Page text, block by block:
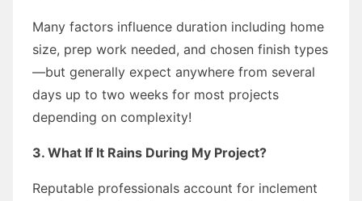
Many factors influence duration including home
size, prep work needed, and chosen finish types
—but generally expect anywhere from several
days up to two weeks for most projects
depending on complexity!
3. What If It Rains During My Project?
Reputable professionals account for inclement